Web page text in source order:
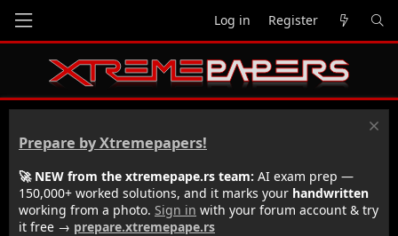
Log in Register
Prepare by Xtremepapers!
🚀 NEW from the xtremepape.rs team: AI exam prep —
150,000+ worked solutions, and it marks your handwritten
working from a photo. Sign in with your forum account & try
it free → prepare.xtremepape.rs